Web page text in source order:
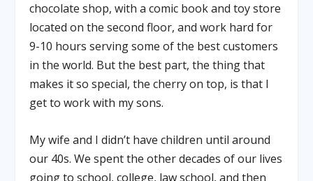
chocolate shop, with a comic book and toy store
located on the second floor, and work hard for
9-10 hours serving some of the best customers
in the world. But the best part, the thing that
makes it so special, the cherry on top, is that I
get to work with my sons.
My wife and I didn’t have children until around
our 40s. We spent the other decades of our lives
going to school, college, law school, and then